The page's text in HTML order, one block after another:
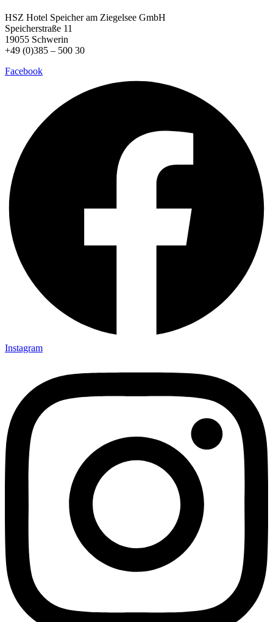
HSZ Hotel Speicheram Ziegelsee GmbH
Speicherstraße 11
19055 Schwerin
+49 (0)385 – 500 30
Facebook
Instagram